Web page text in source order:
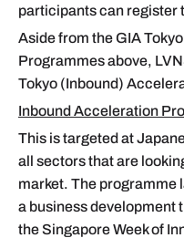
participants can register
Aside from the GIA
Programmes above,
Tokyo (Inbound)
Inbound Acceleration
This is targeted at
all sectors that are
market. The programme
a business development
the Singapore Week of